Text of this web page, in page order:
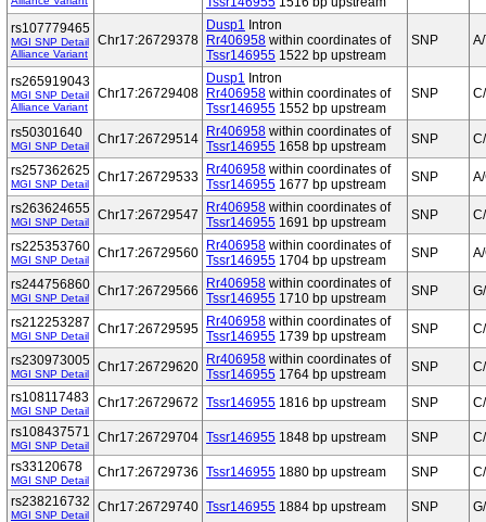
rs107779465
MGI SNP Detail
Alliance Variant
Chr17:26729378
Dusp1 Intron
Rr406958 within coordinates of
Tssr146955 1522 bp upstream
SNP
rs265919043
MGI SNP Detail
Alliance Variant
Chr17:26729408
Dusp1 Intron
Rr406958 within coordinates of
Tssr146955 1552 bp upstream
SNP
rs50301640
MGI SNP Detail Chr17:26729514 Rr406958 within coordinates of
Tssr146955 1658 bp upstream SNP
rs257362625
MGI SNP Detail Chr17:26729533 Rr406958 within coordinates of
Tssr146955 1677 bp upstream SNP
rs263624655
MGI SNP Detail Chr17:26729547 Rr406958 within coordinates of
Tssr146955 1691 bp upstream SNP
rs225353760
MGI SNP Detail Chr17:26729560 Rr406958 within coordinates of
Tssr146955 1704 bp upstream SNP
rs244756860
MGI SNP Detail Chr17:26729566 Rr406958 within coordinates of
Tssr146955 1710 bp upstream SNP
rs212253287
MGI SNP Detail Chr17:26729595 Rr406958 within coordinates of
Tssr146955 1739 bp upstream SNP
rs230973005
MGI SNP Detail Chr17:26729620 Rr406958 within coordinates of
Tssr146955 1764 bp upstream SNP
rs108117483
MGI SNP Detail
Chr17:26729672 Tssr146955 1816 bp upstream SNP
rs108437571
MGI SNP Detail
Chr17:26729704 Tssr146955 1848 bp upstream SNP
rs33120678
MGI SNP Detail
Chr17:26729736 Tssr146955 1880 bp upstream SNP
rs238216732
MGI SNP Detail
Chr17:26729740 Tssr146955 1884 bp upstream SNP